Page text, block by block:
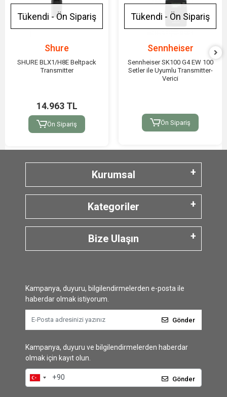
Tükendi - Ön Sipariş
Shure
SHURE BLX1/H8E Beltpack
Transmitter
14.963 TL
Ön Sipariş
Tükendi - Ön Sipariş
Sennheiser
Sennheiser SK100 G4 EW 100
Setler ile Uyumlu Transmitter-
Verici
Ön Sipariş
Kurumsal
Kategoriler
Bize Ulaşın
Kampanya, duyuru, bilgilendirmelerden e-posta ile
haberdar olmak istiyorum.
Gönder
Kampanya, duyuru ve bilgilendirmelerden haberdar
olmak için kayıt olun.
Gönder